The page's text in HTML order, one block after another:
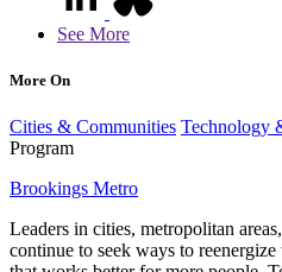
See More
More On
Cities & Communities Technology
Program
Brookings Metro
Leaders in cities, metropolitan
continue to seek ways to